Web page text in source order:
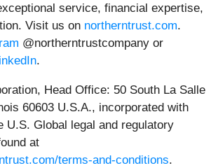
service, financial expertise,
Visit us on northerntrust.com.
@northerntrustcompany or
.
Head Office: 50 South La Salle
60603 U.S.A., incorporated with
U.S. Global legal and regulatory
at
terms-and-conditions.